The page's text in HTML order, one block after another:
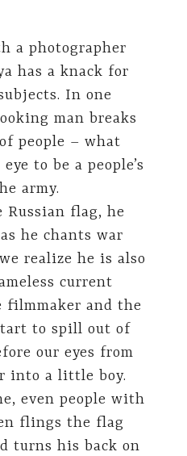
a photographer
has a knack for
In one
man breaks
people – what
to be a people’s
army.
Russian flag, he
he chants war
realize he is also
current
filmmaker and the
to spill out of
our eyes from
into a little boy.
even people with
flings the flag
turns his back on